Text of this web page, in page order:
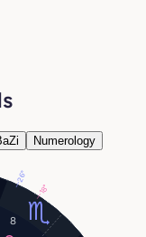
Numerology
8
26°
18°